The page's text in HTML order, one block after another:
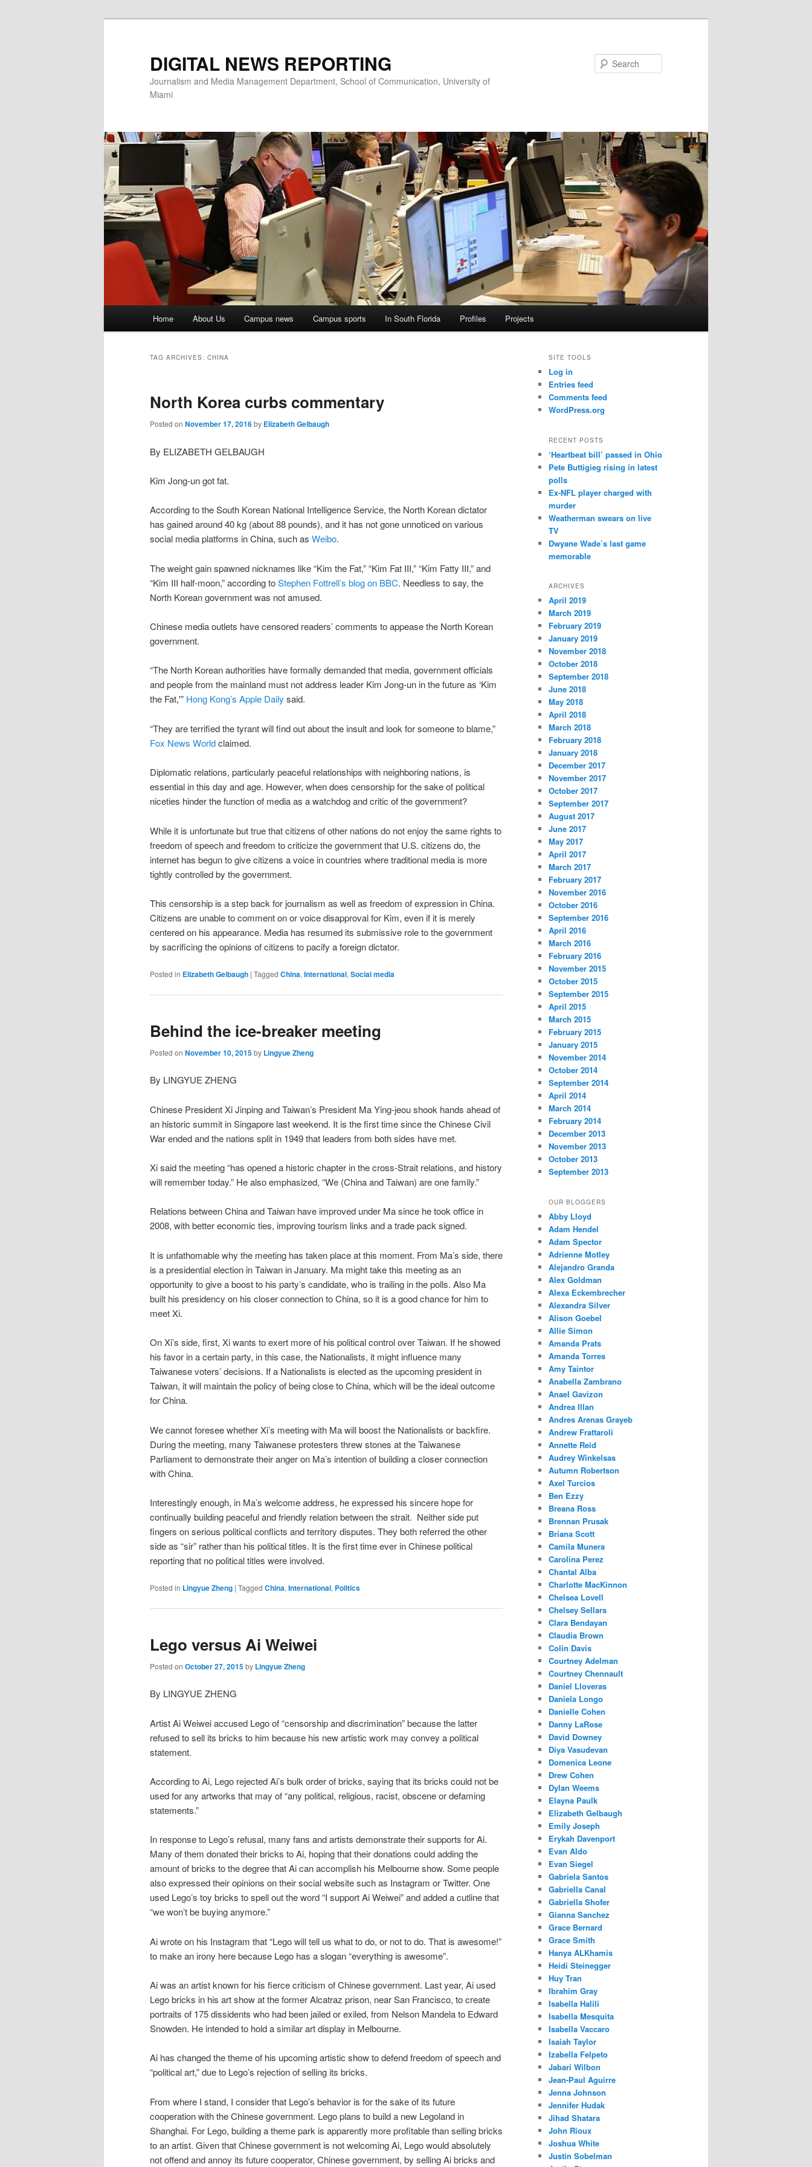
DIGITAL NEWS REPORTING
Journalism and Media Management Department, School of Communication, University of
Miami
Home About Us Campus news Campus sports In South Florida Profiles Projects
TAG ARCHIVES: CHINA
North Korea curbs commentary
Posted on November 17, 2016by Elizabeth Gelbaugh
By ELIZABETH GELBAUGH
Kim Jong-un got fat.
According to the South Korean National Intelligence Service, the North Korean dictator
has gained around 40 kg (about 88 pounds), and it has not gone unnoticed on various
social media platforms in China, such as Weibo.
The weight gain spawned nicknames like “Kim the Fat,” “Kim Fat III,” “Kim Fatty III,” and
“Kim III half-moon,” according toStephen Fottrell’s blog on BBC. Needless to say, the
North Korean government was not amused.
Chinese media outlets have censored readers’ comments to appease the North Korean
government.
“The North Korean authorities have formally demanded that media, government officials
and people from the mainland must not address leader Kim Jong-un in the future as ‘Kim
the Fat,'” Hong Kong’s Apple Daily said.
“They are terrified the tyrant will find out about the insult and look for someone to blame,”
Fox News Worldclaimed.
Diplomatic relations, particularly peaceful relationships with neighboring nations, is
essential in this day and age. However, when does censorship for the sake of political
niceties hinder the function of media as a watchdog and critic of the government?
While it is unfortunate but true that citizens of other nations do not enjoy the same rights to
freedom of speech and freedom to criticize the government that U.S. citizens do, the
internet has begun to give citizens a voice in countries where traditional media is more
tightly controlled by the government.
This censorship is a step back for journalism as well as freedom of expression in China.
Citizens are unable to comment on or voice disapproval for Kim, even if it is merely
centered on his appearance. Media has resumed its submissive role to the government
by sacrificing the opinions of citizens to pacify a foreign dictator.
Posted in Elizabeth Gelbaugh | Tagged China, International, Social media
Behind the ice-breaker meeting
Posted on November 10, 2015by Lingyue Zheng
By LINGYUE ZHENG
Chinese President Xi Jinping and Taiwan’s President Ma Ying-jeou shook hands ahead of
an historic summit in Singapore last weekend. It is the first time since the Chinese Civil
War ended and the nations split in 1949 that leaders from both sides have met.
Xi said the meeting “has opened a historic chapter in the cross-Strait relations, and history
will remember today.” He also emphasized, “We (China and Taiwan) are one family.”
Relations between China and Taiwan have improved under Ma since he took office in
2008, with better economic ties, improving tourism links and a trade pack signed.
It is unfathomable why the meeting has taken place at this moment. From Ma’s side, there
is a presidential election in Taiwan in January. Ma might take this meeting as an
opportunity to give a boost to his party’s candidate, who is trailing in the polls. Also Ma
built his presidency on his closer connection to China, so it is a good chance for him to
meet Xi.
On Xi’s side, first, Xi wants to exert more of his political control over Taiwan. If he showed
his favor in a certain party, in this case, the Nationalists, it might influence many
Taiwanese voters’ decisions. If a Nationalists is elected as the upcoming president in
Taiwan, it will maintain the policy of being close to China, which will be the ideal outcome
for China.
We cannot foresee whether Xi’s meeting with Ma will boost the Nationalists or backfire.
During the meeting, many Taiwanese protesters threw stones at the Taiwanese
Parliament to demonstrate their anger on Ma’s intention of building a closer connection
with China.
Interestingly enough, in Ma’s welcome address, he expressed his sincere hope for
continually building peaceful and friendly relation between the strait. Neither side put
fingers on serious political conflicts and territory disputes. They both referred the other
side as “sir” rather than his political titles. It is the first time ever in Chinese political
reporting that no political titles were involved.
Posted in Lingyue Zheng | Tagged China, International, Politics
Lego versus Ai Weiwei
Posted on October 27, 2015by Lingyue Zheng
By LINGYUE ZHENG
Artist Ai Weiwei accused Lego of “censorship and discrimination” because the latter
refused to sell its bricks to him because his new artistic work may convey a political
statement.
According to Ai, Lego rejected Ai’s bulk order of bricks, saying that its bricks could not be
used for any artworks that may of “any political, religious, racist, obscene or defaming
statements.”
In response to Lego’s refusal, many fans and artists demonstrate their supports for Ai.
Many of them donated their bricks to Ai, hoping that their donations could adding the
amount of bricks to the degree that Ai can accomplish his Melbourne show. Some people
also expressed their opinions on their social website such as Instagram or Twitter. One
used Lego’s toy bricks to spell out the word “I support Ai Weiwei” and added a cutline that
“we won’t be buying anymore.”
Ai wrote on his Instagram that “Lego will tell us what to do, or not to do. That is awesome!”
to make an irony here because Lego has a slogan “everything is awesome”.
Ai was an artist known for his fierce criticism of Chinese government. Last year, Ai used
Lego bricks in his art show at the former Alcatraz prison, near San Francisco, to create
portraits of 175 dissidents who had been jailed or exiled, from Nelson Mandela to Edward
Snowden. He intended to hold a similar art display in Melbourne.
Ai has changed the theme of his upcoming artistic show to defend freedom of speech and
“political art,” due to Lego’s rejection of selling its bricks.
From where I stand, I consider that Lego’s behavior is for the sake of its future
cooperation with the Chinese government. Lego plans to build a new Legoland in
Shanghai. For Lego, building a theme park is apparently more profitable than selling bricks
to an artist. Given that Chinese government is not welcoming Ai, Lego would absolutely
not offend and annoy its future cooperator, Chinese government, by selling Ai bricks and
SITE TOOLS
Log in
Entries feed
Comments feed
WordPress.org
RECENT POSTS
‘Heartbeat bill’ passed in Ohio
Pete Buttigieg rising in latest
polls
Ex-NFL player charged with
murder
Weatherman swears on live
TV
Dwyane Wade’s last game
memorable
ARCHIVES
April 2019
March 2019
February 2019
January 2019
November 2018
October 2018
September 2018
June 2018
May 2018
April 2018
March 2018
February 2018
January 2018
December 2017
November 2017
October 2017
September 2017
August 2017
June 2017
May 2017
April 2017
March 2017
February 2017
November 2016
October 2016
September 2016
April 2016
March 2016
February 2016
November 2015
October 2015
September 2015
April 2015
March 2015
February 2015
January 2015
November 2014
October 2014
September 2014
April 2014
March 2014
February 2014
December 2013
November 2013
October 2013
September 2013
OUR BLOGGERS
Abby Lloyd
Adam Hendel
Adam Spector
Adrienne Motley
Alejandro Granda
Alex Goldman
Alexa Eckembrecher
Alexandra Silver
Alison Goebel
Allie Simon
Amanda Prats
Amanda Torres
Amy Taintor
Anabella Zambrano
Anael Gavizon
Andrea Illan
Andres Arenas Grayeb
Andrew Frattaroli
Annette Reid
Audrey Winkelsas
Autumn Robertson
Axel Turcios
Ben Ezzy
Breana Ross
Brennan Prusak
Briana Scott
Camila Munera
Carolina Perez
Chantal Alba
Charlotte MacKinnon
Chelsea Lovell
Chelsey Sellars
Clara Bendayan
Claudia Brown
Colin Davis
Courtney Adelman
Courtney Chennault
Daniel Lloveras
Daniela Longo
Danielle Cohen
Danny LaRose
David Downey
Diya Vasudevan
Domenica Leone
Drew Cohen
Dylan Weems
Elayna Paulk
Elizabeth Gelbaugh
Emily Joseph
Erykah Davenport
Evan Aldo
Evan Siegel
Gabriela Santos
Gabriella Canal
Gabriella Shofer
Gianna Sanchez
Grace Bernard
Grace Smith
Hanya ALKhamis
Heidi Steinegger
Huy Tran
Ibrahim Gray
Isabella Halili
Isabella Mesquita
Isabella Vaccaro
Isaiah Taylor
Izabella Felpeto
Jabari Wilbon
Jean-Paul Aguirre
Jenna Johnson
Jennifer Hudak
Jihad Shatara
John Rioux
Joshua White
Justin Sobelman